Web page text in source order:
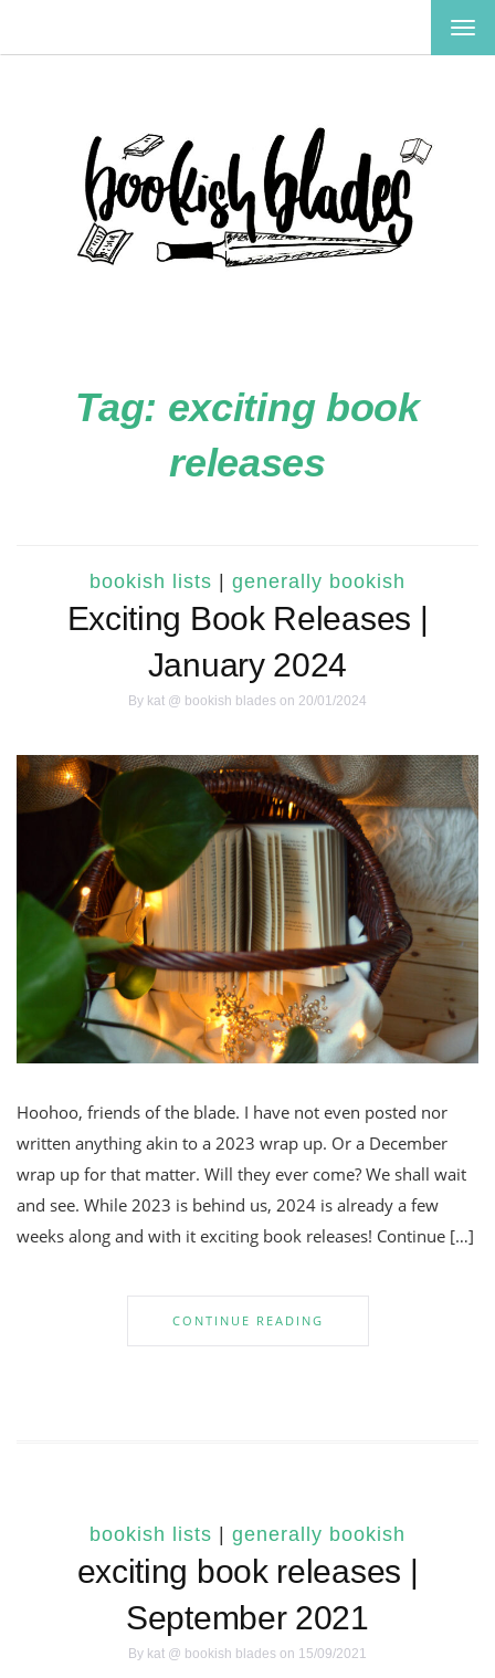
Tag: exciting book
releases
bookish lists generally bookish
Exciting Book Releases |
January 2024
By kat @ bookish blades on 20/01/2024
Hoohoo, friends of the blade. I have not even posted nor
written anything akin to a 2023 wrap up. Or a December
wrap up for that matter. Will they ever come? We shall wait
and see. While 2023 is behind us, 2024 is already a few
weeks along and with it exciting book releases! Continue […]
CONTINUE READING
bookish lists | generally bookish
exciting book releases |
September 2021
By kat @ bookish blades on 15/09/2021